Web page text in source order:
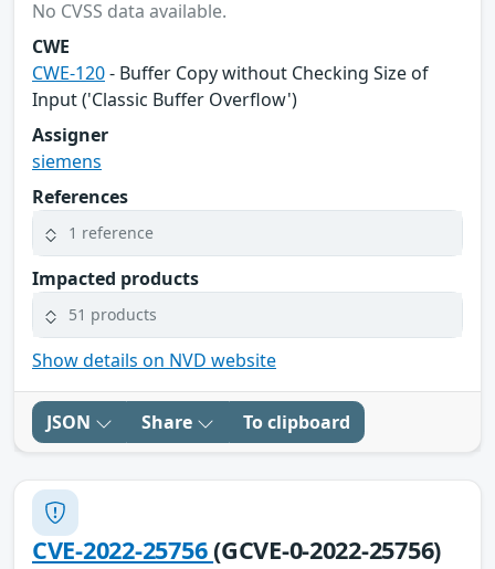
No CVSS data available.
CWE
CWE-120- Buffer Copy without Checking Size of
Input ('Classic Buffer Overflow')
Assigner
siemens
References
1 reference
Impacted products
51 products
Show details on NVD website
JSON Share To clipboard
CVE-2022-25756(GCVE-0-2022-25756)